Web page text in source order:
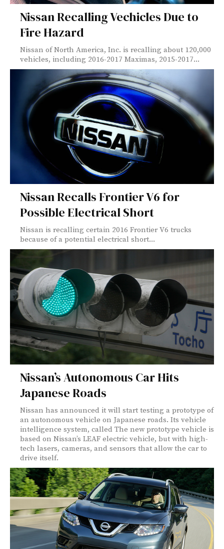
Nissan Recalling Vechicles Due to
Fire Hazard
Nissan of North America, Inc. is recalling about 120,000
vehicles, including 2016-2017 Maximas, 2015-2017...
Nissan Recalls Frontier V6 for
Possible Electrical Short
Nissan is recalling certain 2016 Frontier V6 trucks
because of a potential electrical short...
Nissan’s Autonomous Car Hits
Japanese Roads
Nissan has announced it will start testing a prototype of
an autonomous vehicle on Japanese roads. Its vehicle
intelligence system, called The new prototype vehicle is
based on Nissan’s LEAF electric vehicle, but with high-
tech lasers, cameras, and sensors that allow the car to
drive itself.